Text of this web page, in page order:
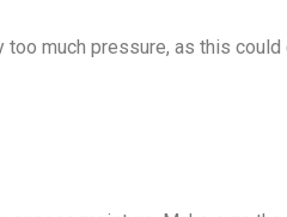
much pressure, as this could